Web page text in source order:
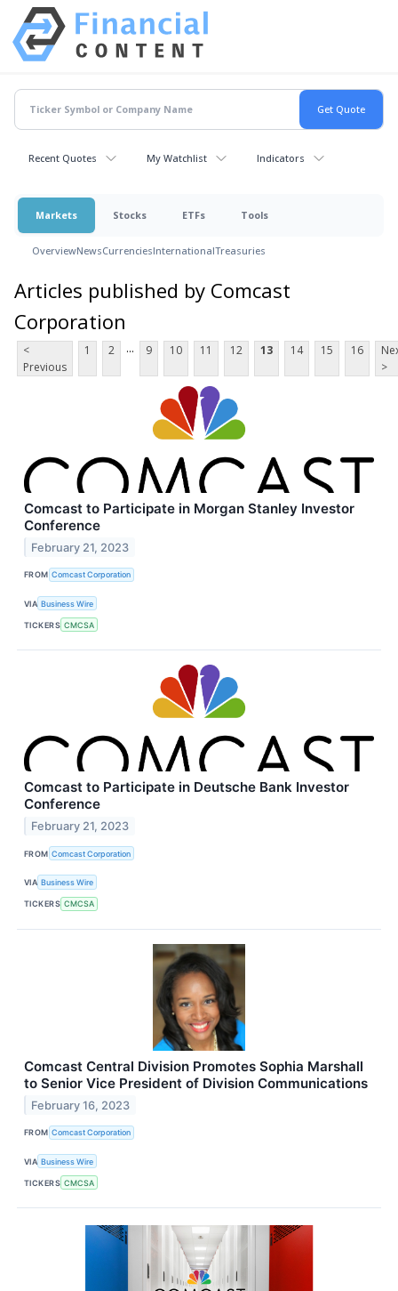
Recent Quotes My Watchlist Indicators
Markets Stocks ETFs Tools
OverviewNewsCurrenciesInternationalTreasuries
Articles published by Comcast
Corporation
<
Previous
1 2 ... 9 10 11 12 13 14 15 16
>
Comcast to Participate in Morgan Stanley Investor
Conference
February 21, 2023
FROM Comcast Corporation
VIA Business Wire
TICKERS CMCSA
Comcast to Participate in Deutsche Bank Investor
Conference
February 21, 2023
FROM Comcast Corporation
VIA Business Wire
TICKERS CMCSA
Comcast Central Division Promotes Sophia Marshall
to Senior Vice President of Division Communications
February 16, 2023
FROM Comcast Corporation
VIA Business Wire
TICKERS CMCSA